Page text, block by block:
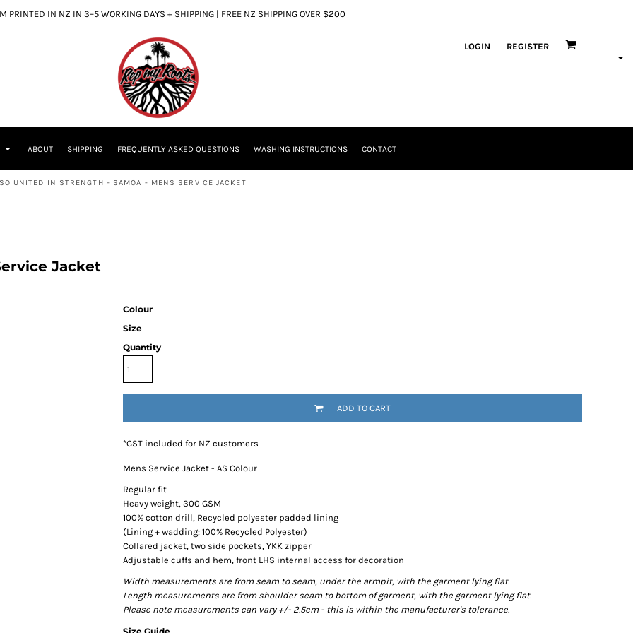
PRINTED IN NZ IN 3–5 WORKING DAYS + SHIPPING | FREE NZ SHIPPING OVER $200
LOGIN REGISTER
ABOUT SHIPPING FREQUENTLY ASKED QUESTIONS WASHING INSTRUCTIONS CONTACT
UNITED IN STRENGTH - SAMOA - MENS SERVICE JACKET
Jacket
Colour
Size
Quantity
ADD TO CART
*GST included for NZ customers
Mens Service Jacket - AS Colour
Regular fit
Heavy weight, 300 GSM
100% cotton drill, Recycled polyester padded lining
(Lining + wadding: 100% Recycled Polyester)
Collared jacket, two side pockets, YKK zipper
Adjustable cuffs and hem, front LHS internal access for decoration
Width measurements are from seam to seam, under the armpit, with the garment lying flat.
Length measurements are from shoulder seam to bottom of garment, with the garment lying flat.
Please note measurements can vary +/- 2.5cm - this is within the manufacturer's tolerance.